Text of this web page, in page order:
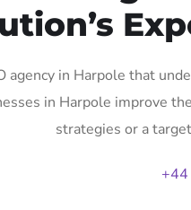
agency in Harpole that
in Harpole improve
strategies or a